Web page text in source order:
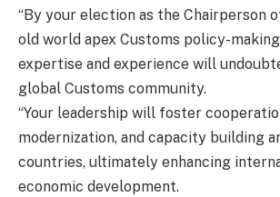
“By your election as the Chairperson
old world apex Customs policy-
expertise and experience will
global Customs community.
“Your leadership will foster
modernization, and capacity building
countries, ultimately enhancing
economic development.